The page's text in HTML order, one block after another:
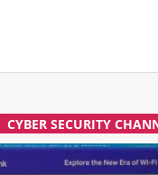
CYBER SECURITY